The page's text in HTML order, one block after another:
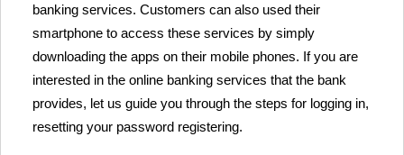
banking services. Customers can also used their
smartphone to access these services by simply
downloading the apps on their mobile phones. If you are
interested in the online banking services that the bank
provides, let us guide you through the steps for logging in,
resetting your password registering.